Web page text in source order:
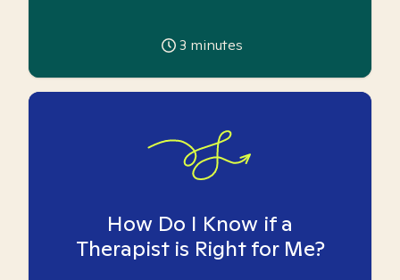
3 minutes
How Do I Know if a
Therapist is Right for Me?